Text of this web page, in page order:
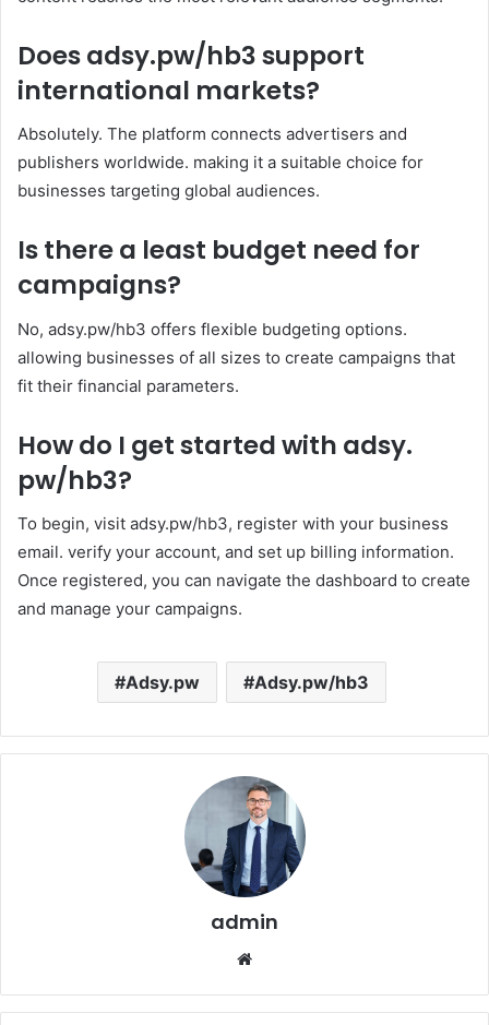
Does adsy.pw/hb3 support
international markets?
Absolutely. The platform connects advertisers and
publishers worldwide. making it a suitable choice for
businesses targeting global audiences.
Is there a least budget need for
campaigns?
No, adsy.pw/hb3 offers flexible budgeting options.
allowing businesses of all sizes to create campaigns that
fit their financial parameters.
How do I get started with adsy.
pw/hb3?
To begin, visit adsy.pw/hb3, register with your business
email. verify your account, and set up billing information.
Once registered, you can navigate the dashboard to create
and manage your campaigns.
Adsy.pw Adsy.pw/hb3
admin